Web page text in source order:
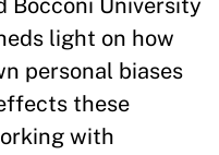
Bocconi University
light on how
personal biases
these
with